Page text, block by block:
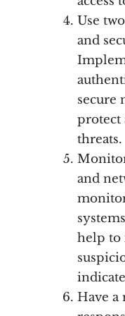
Use
and
secure
protect
threats.
and
help to
Have a